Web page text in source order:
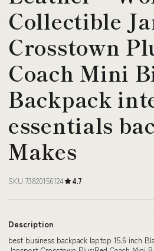
Collectible
Crosstown
Coach Mini
Backpack
essentials
Makes
SKU 73820156124 4.7
Description
best business backpack laptop 15.6 inch